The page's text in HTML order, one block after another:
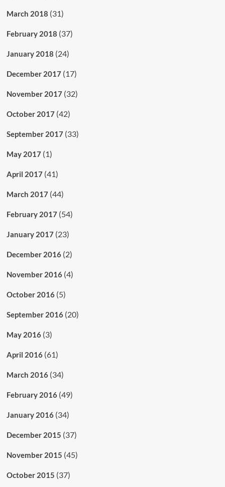
March 2018 (31)
February 2018 (37)
January 2018 (24)
December 2017(17)
November 2017(32)
October 2017(42)
September 2017(33)
May 2017(1)
April 2017(41)
March 2017(44)
February 2017(54)
January 2017(23)
December 2016(2)
November 2016(4)
October 2016(5)
September 2016(20)
May 2016(3)
April 2016(61)
March 2016(34)
February 2016(49)
January 2016(34)
December 2015 (37)
November 2015 (45)
October 2015 (37)